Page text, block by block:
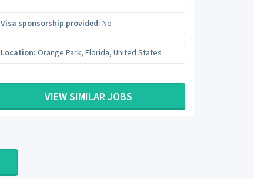
Visa sponsorship provided: No
Location: Orange Park, Florida, United States
VIEW SIMILAR JOBS